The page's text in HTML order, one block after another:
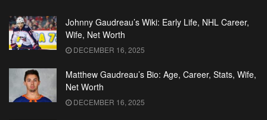
Johnny Gaudreau’s Wiki: Early Life, NHL Career,
Wife, Net Worth
DECEMBER 16, 2025
Matthew Gaudreau’s Bio: Age, Career, Stats, Wife,
Net Worth
DECEMBER 16, 2025